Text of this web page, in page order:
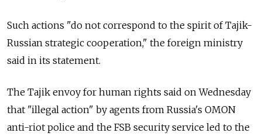
Such actions "do not correspond to the spirit of Tajik-
Russian strategic cooperation," the foreign ministry
said in its statement.
The Tajik envoy for human rights said on Wednesday
that "illegal action" by agents from Russia's OMON
anti-riot police and the FSB security service led to the